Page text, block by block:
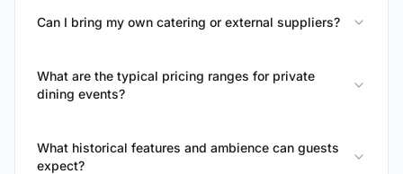
Can I bring my own catering or external suppliers?
What are the typical pricing ranges for private
dining events?
What historical features and ambience can guests
expect?